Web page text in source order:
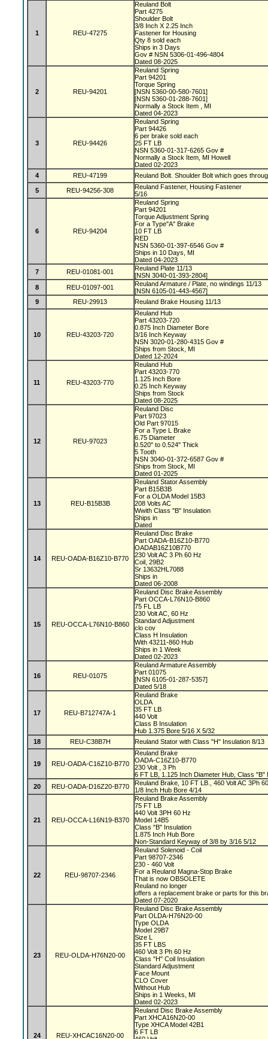
1 REU-47275
Reuland Bolt
Part 4275
Shoulder Bolt
3/8 Inch X 2.25 Inch
Fastener for Housing
Qty 8 sold each
Ships in 3 Days
Gov # NSN 5306-01-496-4804
Dated 08-2025
2 REU-94201
Reuland Spring
Part 94201
Torque Spring
[NSN 5360-00-580-7601]
[NSN 5360-01-288-7601]
Normally a Stock Item , MI
Dated 04-2023
3 REU-94426
Reuland Spring
Part 94426
6 per brake sold each
25 FT LB
NSN 5360-01-317-6265 Gov #
Normally a Stock Item, MI Howell
Dated 02-2023
4
REU-47199 Reuland Bolt. Shoulder Bolt which goes
5 REU-94256-308
Reuland Fastener, Housing Fastener
5/16
6 REU-94204
Reuland Spring
Part 94201
Torque Adjustment Spring
For a Type"A" Brake
10 FT LB
RED
NSN 5360-01-397-6546 Gov #
Ships in 10 Days, MI
Dated 04-2023
7
REU-01081-001
Reuland Plate 11/13
[NSN 3040-01-393-2804]
8
REU-01097-001
Reuland Armature / Plate, no windings 11/13
[NSN 6105-01-443-4567]
9
REU-29913 Reuland Brake Housing 11/13
10 REU-43203-720
Reuland Hub
Part 43203-720
0.875 Inch Diameter Bore
3/16 Inch Keyway
NSN 3020-01-280-4315 Gov #
Ships from Stock, MI
Dated 12-2024
11 REU-43203-770
Reuland Hub
Part 43203-770
1.125 Inch Bore
0.25 Inch Keyway
Ships from Stock
Dated 08-2025
12 REU-97023
Reuland Disc
Part 97023
Old Part 97015
For a Type L Brake
6.75 Diameter
0.520" to 0.524" Thick
5 Tooth
NSN 3040-01-372-6587 Gov #
Ships from Stock, MI
Dated 01-2025
13 REU-B15B3B
Reuland Stator Assembly
Part B15B3B
For a OLDA Model 15B3
208 Volts AC
Wwith Class "B" Insulation
Ships in
Dated
14 REU-OADA-B16Z10-B770
Reuland Disc Brake
Part OADA-B16Z10-B770
OADAB16Z10B770
230 Volt AC 3 Ph 60 Hz
Coil, 29B2
Sr 13632HL7088
Ships in
Dated 06-2008
15 REU-OCCA-L76N10-B860
Reuland Disc Brake Assembly
Part OCCA-L76N10-B860
75 FL LB
230 Volt AC, 60 Hz
Standard Adjustment
clo cov
Class H Insulation
With 43211-860 Hub
Ships in 1 Week
Dated 02-2023
16 REU-01075
Reuland Armature Assembly
Part 01075
[NSN 6105-01-287-5357]
Dated 5/18
17 REU-B712747A-1
Reuland Brake
OLDA
35 FT LB
440 Volt
Class B Insulation
Hub 1.375 Bore 5/16 X 5/32
18
REU-C38B7H Reuland Stator with Class "H" Insulation 8/13
19 REU-OADA-C16Z10-B770
Reuland Brake
OADA-C16Z10-B770
230 Volt , 3 Ph
6 FT LB, 1.125 Inch Diameter Hub, Class "B"
20
REU-OADA-D16Z20-B770
Reuland Brake, 10 FT LB., 460 Volt AC 3Ph
1/8 Inch Hub Bore 4/14
21 REU-OCCA-L16N19-B370
Reuland Brake Assembly
75 FT LB
440 Volt 3PH 60 Hz
Model 14B5
Class "B" Insulation
1.875 Inch Hub Bore
Non-Standard Keyway of 3/8 by 3/16 5/12
22 REU-98707-2346
Reuland Solenoid - Coil
Part 98707-2346
230 - 460 Volt
For a Reuland Magna-Stop Brake
That is now OBSOLETE
Reuland no longer
offers a replacement brake or parts for this
Dated 07-2020
23 REU-OLDA-H76N20-00
Reuland Disc Brake Assembly
Part OLDA-H76N20-00
Type OLDA
Model 29B7
Size L
35 FT LBS
460 Volt 3 Ph 60 Hz
Class "H" Coil Insulation
Standard Adjustment
Face Mount
CLO Cover
Without Hub
Ships in 1 Weeks, MI
Dated 02-2023
24 REU-XHCAC16N20-00
Reuland Disc Brake Assembly
Part XHCA16N20-00
Type XHCA Model 42B1
6 FT LB